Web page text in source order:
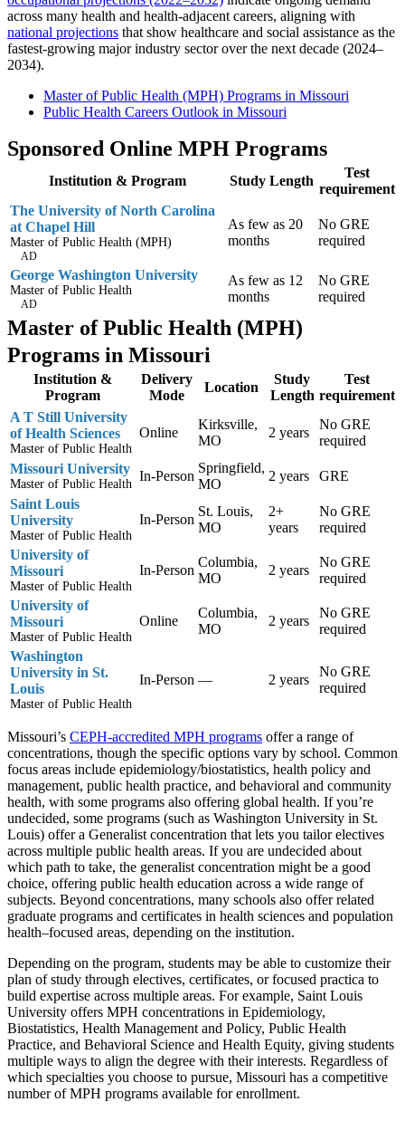
across many health and health-adjacent careers, aligning with
national projections that show healthcare and social assistance as the
fastest-growing major industry sector over the next decade (2024–
2034).
Master of Public Health (MPH) Programs in Missouri
Public Health Careers Outlook in Missouri
Sponsored Online MPH Programs
Institution & Program Study Length
Test
requirement
The University of North Carolina
at Chapel Hill
Master of Public Health (MPH)
AD
As few as 20
months
No GRE
required
George Washington University
Master of Public Health
AD
As few as 12
months
No GRE
required
Master of Public Health (MPH)
Programs in Missouri
Institution &
Program
Delivery
Mode
Location
Study
Length
Test
requirement
A T Still University
of Health Sciences
Master of Public Health
Online
Kirksville,
MO
2 years
No GRE
required
Missouri University
Master of Public Health
In-Person
Springfield,
MO
2 years
GRE
Saint Louis
University
Master of Public Health
In-Person
St. Louis,
MO
2+
years
No GRE
required
University of
Missouri
Master of Public Health
In-Person
Columbia,
MO
2 years
No GRE
required
University of
Missouri
Master of Public Health
Online
Columbia,
MO
2 years
No GRE
required
Washington
University in St.
Louis
Master of Public Health
In-Person — 2 years
No GRE
required
Missouri’s CEPH-accredited MPH programs offer a range of
concentrations, though the specific options vary by school. Common
focus areas include epidemiology/biostatistics, health policy and
management, public health practice, and behavioral and community
health, with some programs also offering global health. If you’re
undecided, some programs (such as Washington University in St.
Louis) offer a Generalist concentration that lets you tailor electives
across multiple public health areas. If you are undecided about
which path to take, the generalist concentration might be a good
choice, offering public health education across a wide range of
subjects. Beyond concentrations, many schools also offer related
graduate programs and certificates in health sciences and population
health–focused areas, depending on the institution.
Depending on the program, students may be able to customize their
plan of study through electives, certificates, or focused practica to
build expertise across multiple areas. For example, Saint Louis
University offers MPH concentrations in Epidemiology,
Biostatistics, Health Management and Policy, Public Health
Practice, and Behavioral Science and Health Equity, giving students
multiple ways to align the degree with their interests. Regardless of
which specialties you choose to pursue, Missouri has a competitive
number of MPH programs available for enrollment.